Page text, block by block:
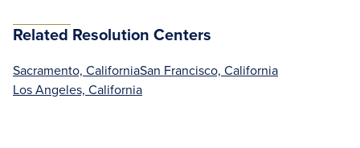
Related Resolution Centers
Sacramento, CaliforniaSan Francisco, California
Los Angeles, California